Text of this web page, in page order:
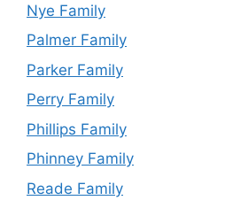
Nye Family
Palmer Family
Parker Family
Perry Family
Phillips Family
Phinney Family
Reade Family